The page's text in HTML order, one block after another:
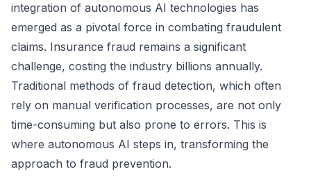
integration of autonomous AI technologies has
emerged as a pivotal force in combating fraudulent
claims. Insurance fraud remains a significant
challenge, costing the industry billions annually.
Traditional methods of fraud detection, which often
rely on manual verification processes, are not only
time-consuming but also prone to errors. This is
where autonomous AI steps in, transforming the
approach to fraud prevention.